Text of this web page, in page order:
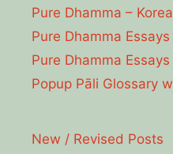
Pure Dhamma –
Pure Dhamma
Pure Dhamma
Popup Pāli Glossary
New / Revised Posts